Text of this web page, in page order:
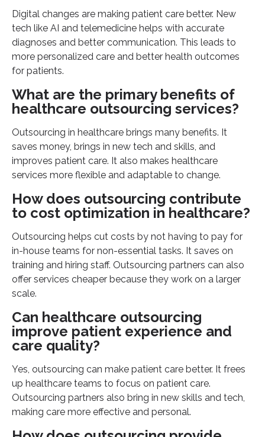
Digital changes are making patient care better. New
tech like AI and telemedicine helps with accurate
diagnoses and better communication. This leads to
more personalized care and better health outcomes
for patients.
What are the primary benefits of
healthcare outsourcing services?
Outsourcing in healthcare brings many benefits. It
saves money, brings in new tech and skills, and
improves patient care. It also makes healthcare
services more flexible and adaptable to change.
How does outsourcing contribute
to cost optimization in healthcare?
Outsourcing helps cut costs by not having to pay for
in-house teams for non-essential tasks. It saves on
training and hiring staff. Outsourcing partners can also
offer services cheaper because they work on a larger
scale.
Can healthcare outsourcing
improve patient experience and
care quality?
Yes, outsourcing can make patient care better. It frees
up healthcare teams to focus on patient care.
Outsourcing partners also bring in new skills and tech,
making care more effective and personal.